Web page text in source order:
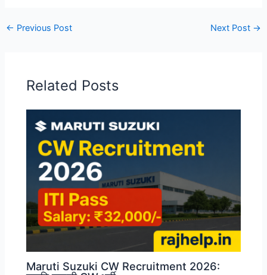
← Previous Post Next Post →
Related Posts
Maruti Suzuki CW Recruitment 2026: